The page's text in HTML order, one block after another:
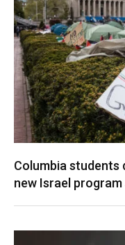
Columbia students
new Israel